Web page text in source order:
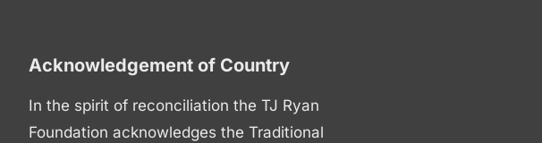
Acknowledgement of Country
In the spirit of reconciliation the TJ Ryan
Foundation acknowledges the Traditional